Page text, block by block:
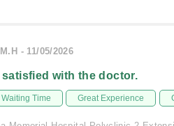
M.H - 11/05/2026
satisfied with the doctor.
Waiting Time Great Experience